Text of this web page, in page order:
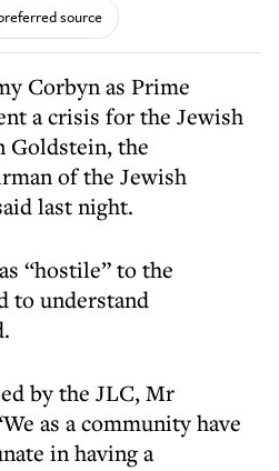
source
Corbyn as Prime
a crisis for the Jewish
Goldstein, the
of the Jewish
last night.
“hostile” to the
to understand
by the JLC, Mr
as a community have
in having a